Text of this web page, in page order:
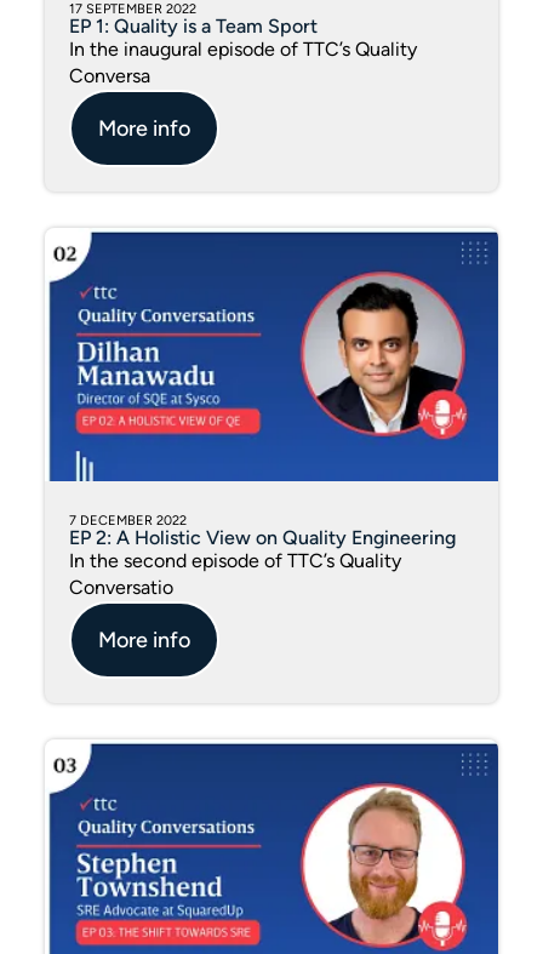
17 SEPTEMBER 2022
EP 1: Quality is a Team Sport
In the inaugural episode of TTC’s Quality
Conversa
More info
7 DECEMBER 2022
EP 2: A Holistic View on Quality Engineering
In the second episode of TTC’s Quality
Conversatio
More info